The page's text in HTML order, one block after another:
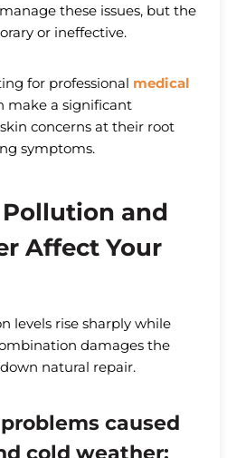
these issues, but the
or ineffective.
for professional medical
make a significant
concerns at their root
symptoms.
Pollution and
Affect Your
levels rise sharply while
damages the
natural repair.
caused
cold weather: